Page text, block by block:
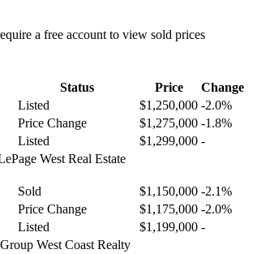
a free account to view sold prices
Status Price
Change
Listed $1,250,000 -2.0%
Price Change $1,275,000 -1.8%
Listed $1,299,000 -
West Real Estate
Sold $1,150,000 -2.1%
Price Change $1,175,000 -2.0%
Listed $1,199,000 -
West Coast Realty